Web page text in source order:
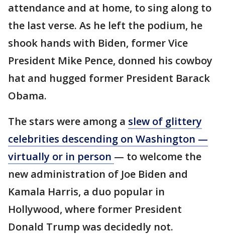
attendance and at home, to sing along to
the last verse. As he left the podium, he
shook hands with Biden, former Vice
President Mike Pence, donned his cowboy
hat and hugged former President Barack
Obama.
The stars were among a slew of glittery
celebrities descending on Washington —
virtually or in person — to welcome the
new administration of Joe Biden and
Kamala Harris, a duo popular in
Hollywood, where former President
Donald Trump was decidedly not.